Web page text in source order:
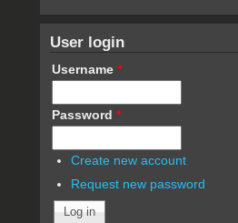
User login
Username *
Password *
Create new account
Request new password